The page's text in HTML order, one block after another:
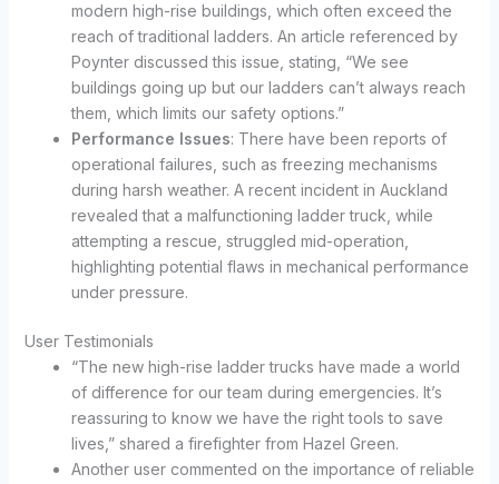
modern high-rise buildings, which often exceed the
reach of traditional ladders. An article referenced by
Poynter discussed this issue, stating, “We see
buildings going up but our ladders can’t always reach
them, which limits our safety options.”
Performance Issues: There have been reports of
operational failures, such as freezing mechanisms
during harsh weather. A recent incident in Auckland
revealed that a malfunctioning ladder truck, while
attempting a rescue, struggled mid-operation,
highlighting potential flaws in mechanical performance
under pressure.
User Testimonials
“The new high-rise ladder trucks have made a world
of difference for our team during emergencies. It’s
reassuring to know we have the right tools to save
lives,” shared a firefighter from Hazel Green.
Another user commented on the importance of reliable